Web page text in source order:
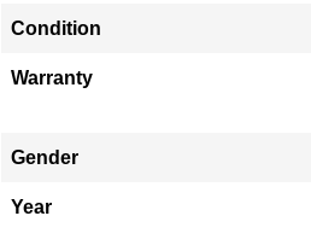
Condition
Warranty
Gender
Year